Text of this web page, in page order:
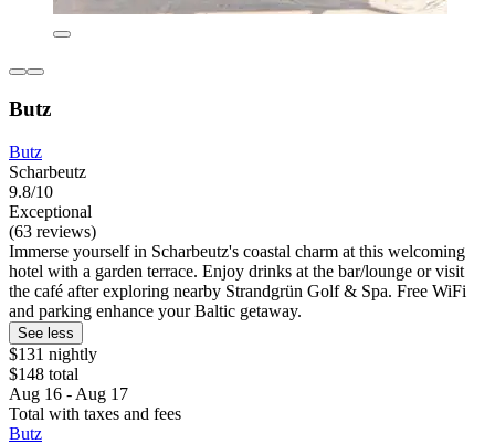
Butz
Butz
Scharbeutz
9.8/10
Exceptional
(63 reviews)
Immerse yourself in Scharbeutz's coastal charm at this welcoming
hotel with a garden terrace. Enjoy drinks at the bar/lounge or visit
the café after exploring nearby Strandgrün Golf & Spa. Free WiFi
and parking enhance your Baltic getaway.
See less
$131 nightly
$148 total
Aug 16 - Aug 17
Total with taxes and fees
Butz